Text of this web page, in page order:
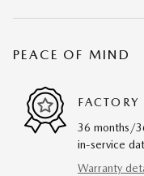
PEACE OF MIND
FACTORY
36 months/
in-service
Warranty